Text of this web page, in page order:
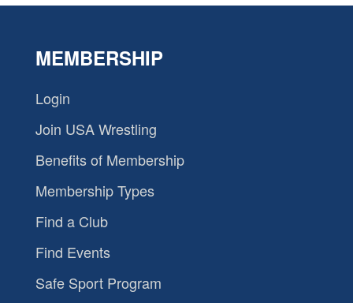
MEMBERSHIP
Login
Join USA Wrestling
Benefits of Membership
Membership Types
Find a Club
Find Events
Safe Sport Program